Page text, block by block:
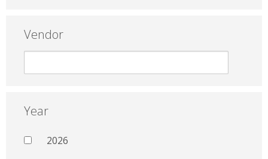
Vendor
Year
2026